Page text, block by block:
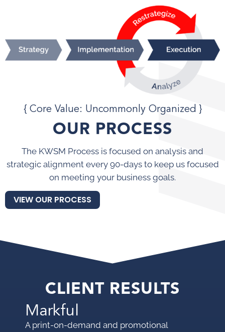
{ Core Value: Uncommonly Organized }
OUR PROCESS
The KWSM Process is focused on analysis and
strategic alignment every 90-days to keep us focused
on meeting your business goals.
VIEW OUR PROCESS
CLIENT RESULTS
Markful
A print-on-demand and promotional